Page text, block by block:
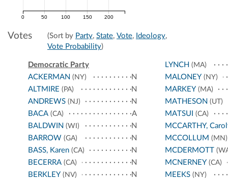
0 50 100 150 200
Votes (Sort by Party, State, Vote, Ideology,
Vote Probability)
Democratic Party
ACKERMAN (NY)
N
ALTMIRE (PA)
N
ANDREWS (NJ)
N
BACA (CA)
A
BALDWIN (WI)
N
BARROW (GA)
N
BASS, Karen (CA)
N
BECERRA (CA)
N
BERKLEY (NV)
N
LYNCH (MA)
MALONEY(NY)
MARKEY(MA)
MATHESON (UT)
MATSUI (CA)
MCCARTHY,
MCCOLLUM (MN)
MCDERMOTT
MCNERNEY(CA)
MEEKS(NY)